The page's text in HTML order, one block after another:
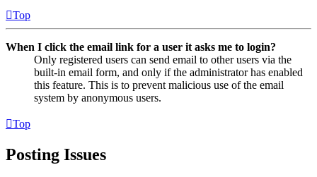
Top
When I click the email link for a user it asks me to login?
Only registered users can send email to other users via the
built-in email form, and only if the administrator has enabled
this feature. This is to prevent malicious use of the email
system by anonymous users.
Top
Posting Issues